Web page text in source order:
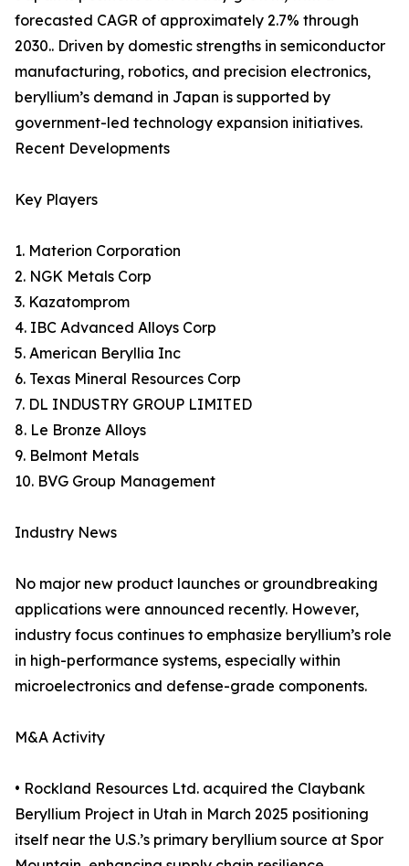
forecasted CAGR of approximately 2.7% through
2030.. Driven by domestic strengths in semiconductor
manufacturing, robotics, and precision electronics,
beryllium’s demand in Japan is supported by
government-led technology expansion initiatives.
Recent Developments
Key Players
1. Materion Corporation
2. NGK Metals Corp
3. Kazatomprom
4. IBC Advanced Alloys Corp
5. American Beryllia Inc
6. Texas Mineral Resources Corp
7. DL INDUSTRY GROUP LIMITED
8. Le Bronze Alloys
9. Belmont Metals
10. BVG Group Management
Industry News
No major new product launches or groundbreaking
applications were announced recently. However,
industry focus continues to emphasize beryllium’s role
in high-performance systems, especially within
microelectronics and defense-grade components.
M&A Activity
• Rockland Resources Ltd. acquired the Claybank
Beryllium Project in Utah in March 2025 positioning
itself near the U.S.’s primary beryllium source at Spor